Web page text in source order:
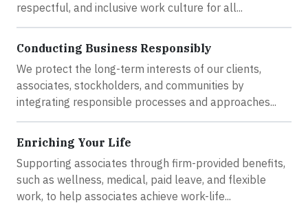
respectful, and inclusive work culture for all...
Conducting Business Responsibly
We protect the long-term interests of our clients,
associates, stockholders, and communities by
integrating responsible processes and approaches...
Enriching Your Life
Supporting associates through firm-provided benefits,
such as wellness, medical, paid leave, and flexible
work, to help associates achieve work-life...